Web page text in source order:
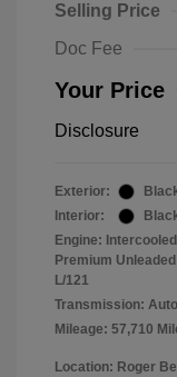
Selling Price
Doc Fee
Your Price
Disclosure
Exterior:
Interior:
Engine:
Premium Unleaded
L/121
Transmission:
Mileage: 57,710
Location: Roger